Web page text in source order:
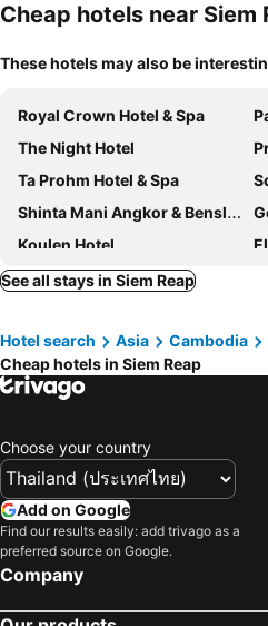
Cheap hotels near Siem
These hotels may also be
Royal Crown Hotel & Spa
The Night Hotel
Ta Prohm Hotel & Spa
Shinta Mani Angkor & Bensley Collection Pool Villas
Koulen Hotel
Steung Siemreap Hotel
Borei Angkor Resort & Spa
FCC Angkor by Avani
Tara Angkor Hotel
The Community - Siem Reap
Side Walk Hotel
Cheathata CTS Hotel Siem Reap
Sabara Angkor Resort & Spa
See all stays in Siem Reap
Hotel search Asia Cambodia
Cheap hotels in Siem Reap
Choose your country
Add on Google
Find our results easily: add trivago as a
preferred source on Google.
Company